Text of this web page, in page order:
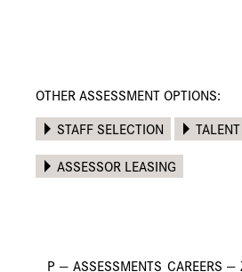
OTHER ASSESSMENT OPTIONS:
STAFF SELECTION
ASSESSOR LEASING
P — ASSESSMENTS CAREERS —